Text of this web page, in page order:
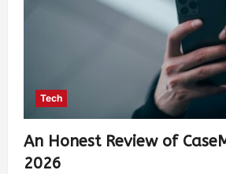
Tech
An Honest Review of
2026